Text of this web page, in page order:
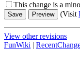
This change is a
(Visit
View other revisions
FunWiki |